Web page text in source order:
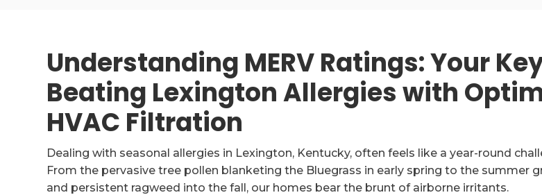
Understanding MERV Ratings: Your
Beating Lexington Allergies with
HVAC Filtration
Dealing with seasonal allergies in Lexington, Kentucky, often feels like a year-round
From the pervasive tree pollen blanketing the Bluegrass in early spring to the summer
and persistent ragweed into the fall, our homes bear the brunt of airborne irritants.